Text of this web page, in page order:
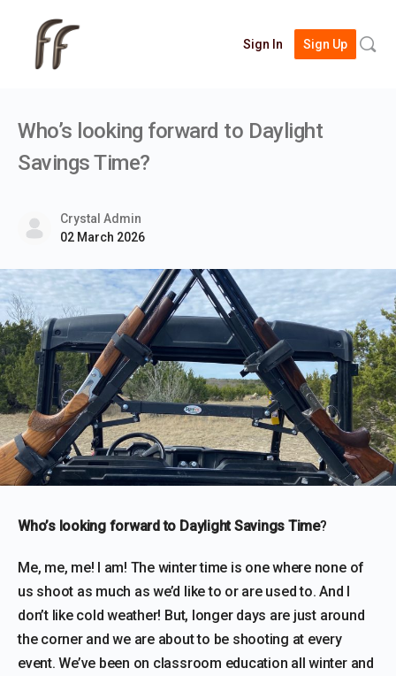
Sign In Sign Up
Who’s looking forward to Daylight
Savings Time?
Crystal Admin
02 March 2026
Who’s looking forward to Daylight Savings Time?
Me, me, me! I am! The winter time is one where none of
us shoot as much as we’d like to or are used to. And I
don’t like cold weather! But, longer days are just around
the corner and we are about to be shooting at every
event. We’ve been on classroom education all winter and